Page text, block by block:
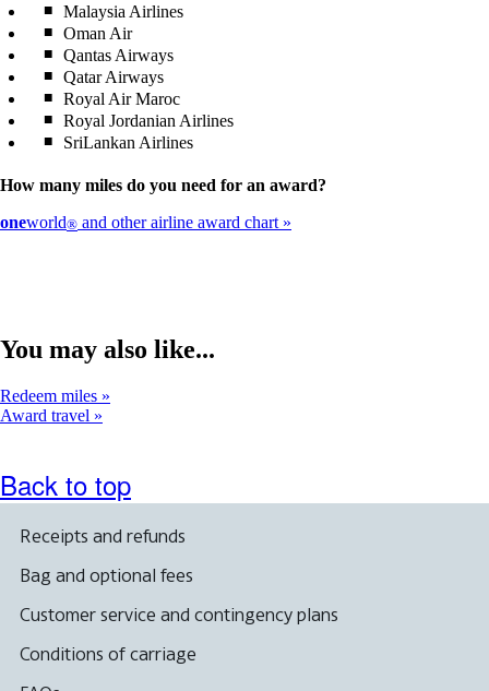
Malaysia Airlines
Oman Air
Qantas Airways
Qatar Airways
Royal Air Maroc
Royal Jordanian Airlines
SriLankan Airlines
How many miles do you need for an award?
oneworld® and other airline award chart
You may also like...
Redeem miles
Award travel
Back to top
Receipts and refunds
Bag and optional fees
Customer service and contingency plans
Conditions of carriage